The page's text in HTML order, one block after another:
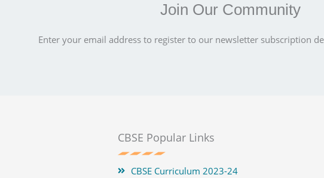
Join Our Community
Enter your email address to register to our newsletter subscription
CBSE Popular Links
CBSE Curriculum 2023-24